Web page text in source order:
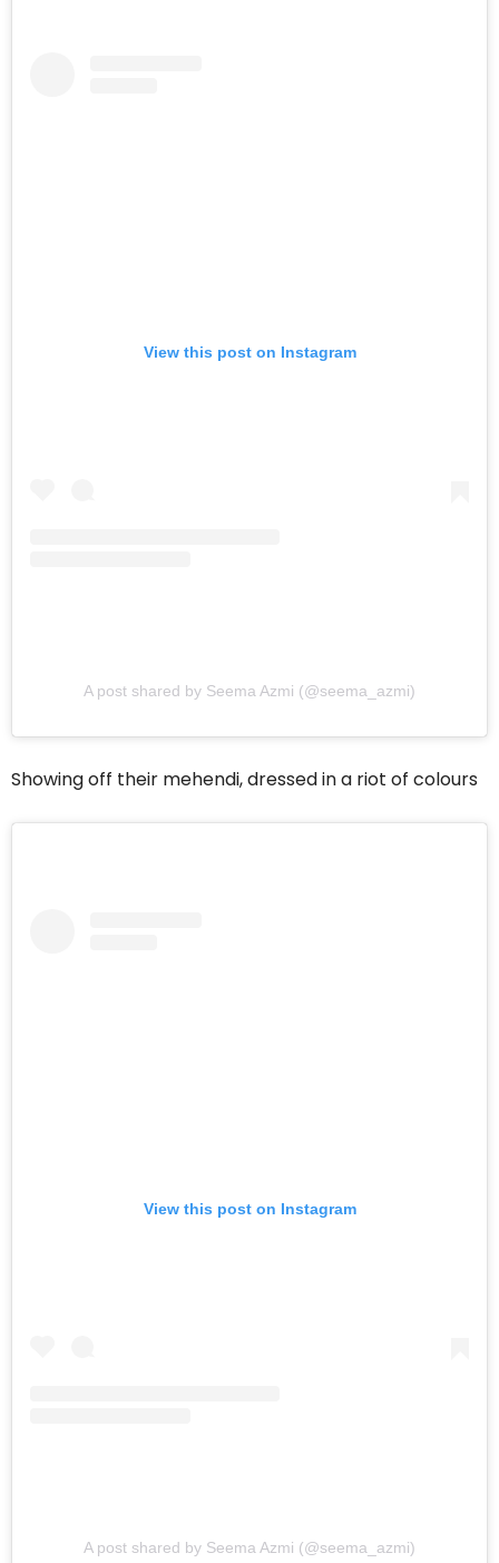
View this post on Instagram
A post shared by Seema Azmi (@seema_azmi)
Showing off their mehendi, dressed in a riot of colours
View this post on Instagram
A post shared by Seema Azmi (@seema_azmi)